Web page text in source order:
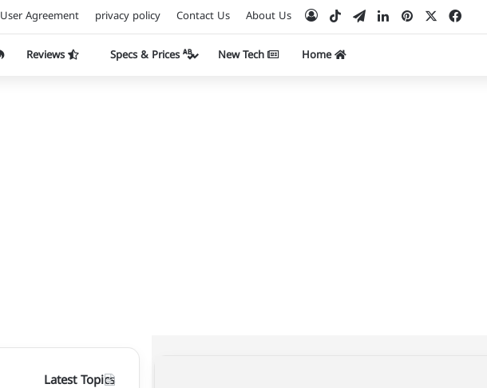
Facebook
Pinterest
LinkedIn
Telegram
TikTok
Log In
About Us
Contact Us
privacy policy
User Agreement
Home
Specs & Prices
Reviews
Latest Topics